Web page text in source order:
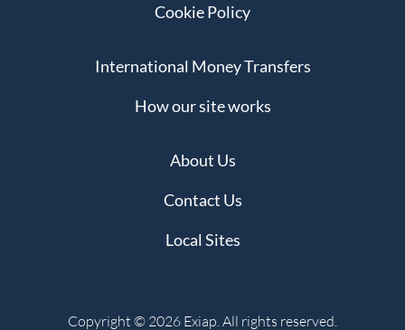
Cookie Policy
International Money Transfers
How our site works
About Us
Contact Us
Local Sites
Copyright © 2026 Exiap. All rights reserved.